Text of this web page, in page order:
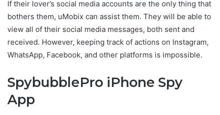
If their lover’s social media accounts are the only thing that
bothers them, uMobix can assist them. They will be able to
view all of their social media messages, both sent and
received. However, keeping track of actions on Instagram,
WhatsApp, Facebook, and other platforms is impossible.
SpybubblePro iPhone Spy
App